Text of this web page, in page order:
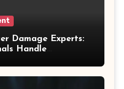
Damage Experts:
Handle